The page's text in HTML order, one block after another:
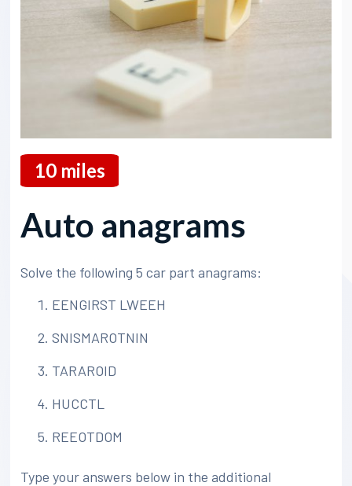
10miles
Auto anagrams
Solve the following 5 car part anagrams:
EENGIRST LWEEH
SNISMAROTNIN
TARAROID
HUCCTL
REEOTDOM
Type your answers below in the additional